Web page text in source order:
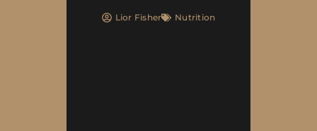
Lior Fisher Nutrition